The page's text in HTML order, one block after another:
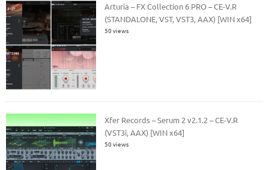
Arturia – FX Collection 6 PRO – CE-V.R
(STANDALONE, VST, VST3, AAX) [WIN x64]
50 views
Xfer Records – Serum 2 v2.1.2 – CE-V.R
(VST3i, AAX) [WIN x64]
50 views